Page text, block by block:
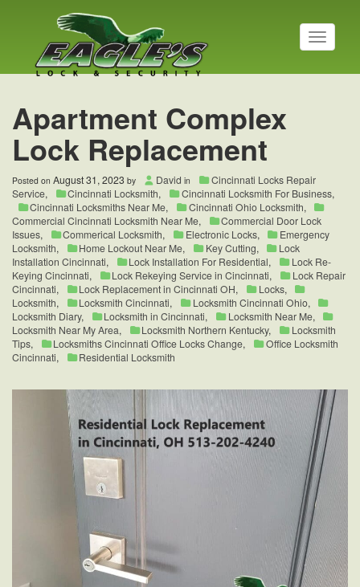
T
o
g
a
t
i
n
Apartment Complex
Lock Replacement
Posted on August 31, 2023 by David in
Cincinnati Locks Repair
Service, Cincinnati Locksmith, Cincinnati Locksmith For Business,
Cincinnati Locksmiths Near Me, Cincinnati Ohio Locksmith,
Commercial Cincinnati Locksmith Near Me,
Commercial Door Lock
Issues, Commerical Locksmith, Electronic Locks,
Emergency
Locksmith, Home Lockout Near Me, Key Cutting,
Lock
Installation Cincinnati, Lock Installation For Residential,
Lock Re-
Keying Cincinnati, Lock Rekeying Service in Cincinnati,
Lock Repair
Cincinnati, Lock Replacement in Cincinnati OH, Locks,
Locksmith, Locksmith Cincinnati, Locksmith Cincinnati Ohio,
Locksmith Diary, Locksmith in Cincinnati, Locksmith Near Me,
Locksmith Near My Area, Locksmith Northern Kentucky,
Locksmith
Tips, Locksmiths Cincinnati Office Locks Change,
Office Locksmith
Cincinnati, Residential Locksmith